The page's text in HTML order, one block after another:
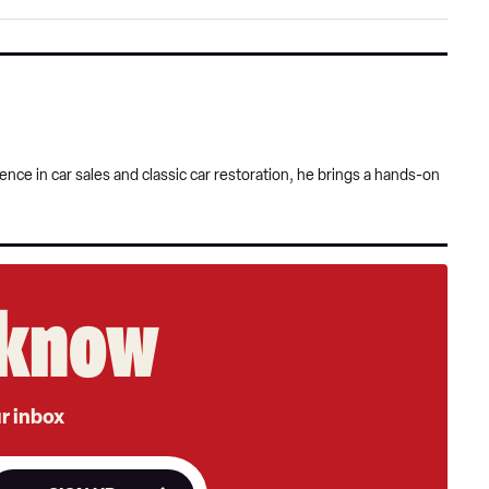
in car sales and classic car restoration, he brings a hands-on
inbox